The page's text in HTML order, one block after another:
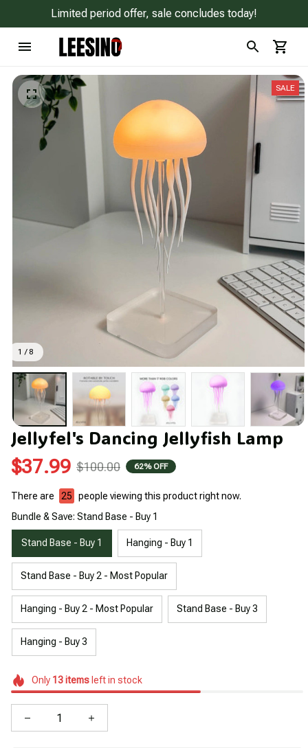
Limited period offer, sale concludes today!
1 / 8
SALE
Jellyfel's Dancing Jellyfish Lamp
$37.99 $100.00 62% OFF
There are 28
people viewing this product right now.
Bundle & Save: Stand Base - Buy 1
Stand Base - Buy 1 Hanging - Buy 1
Stand Base - Buy 2 - Most Popular
Hanging - Buy 2 - Most Popular Stand Base - Buy 3
Hanging - Buy 3
Only 13itemsleft in stock